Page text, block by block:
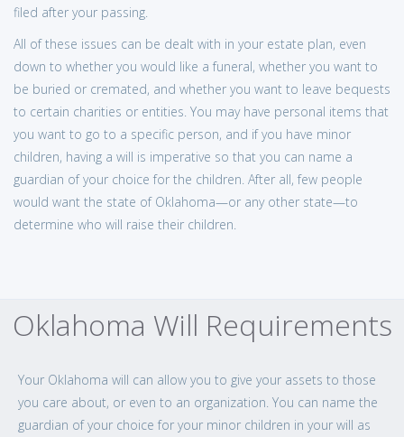
filed after your passing.
All of these issues can be dealt with in your estate plan, even
down to whether you would like a funeral, whether you want to
be buried or cremated, and whether you want to leave bequests
to certain charities or entities. You may have personal items that
you want to go to a specific person, and if you have minor
children, having a will is imperative so that you can name a
guardian of your choice for the children. After all, few people
would want the state of Oklahoma—or any other state—to
determine who will raise their children.
Oklahoma Will Requirements
Your Oklahoma will can allow you to give your assets to those
you care about, or even to an organization. You can name the
guardian of your choice for your minor children in your will as